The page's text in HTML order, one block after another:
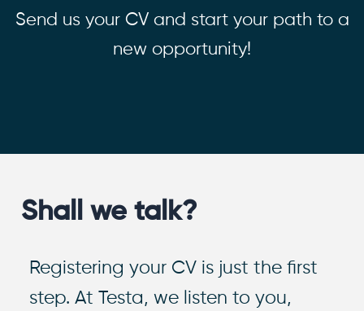
Send us your CV and start your path to a
new opportunity!
Shall we talk?
Registering your CV is just the first
step. At Testa, we listen to you,